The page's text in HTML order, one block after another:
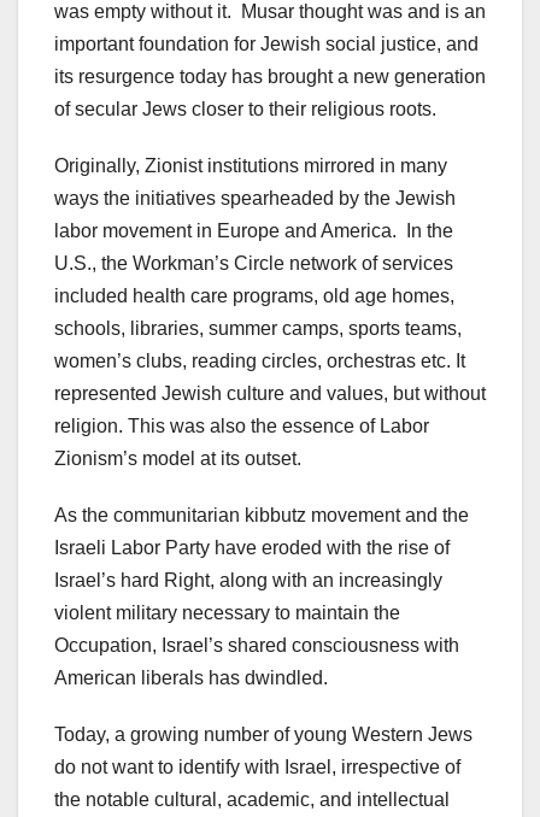
was empty without it. Musar thought was and is an
important foundation for Jewish social justice, and
its resurgence today has brought a new generation
of secular Jews closer to their religious roots.
Originally, Zionist institutions mirrored in many
ways the initiatives spearheaded by the Jewish
labor movement in Europe and America. In the
U.S., the Workman’s Circle network of services
included health care programs, old age homes,
schools, libraries, summer camps, sports teams,
women’s clubs, reading circles, orchestras etc. It
represented Jewish culture and values, but without
religion. This was also the essence of Labor
Zionism’s model at its outset.
As the communitarian kibbutz movement and the
Israeli Labor Party have eroded with the rise of
Israel’s hard Right, along with an increasingly
violent military necessary to maintain the
Occupation, Israel’s shared consciousness with
American liberals has dwindled.
Today, a growing number of young Western Jews
do not want to identify with Israel, irrespective of
the notable cultural, academic, and intellectual